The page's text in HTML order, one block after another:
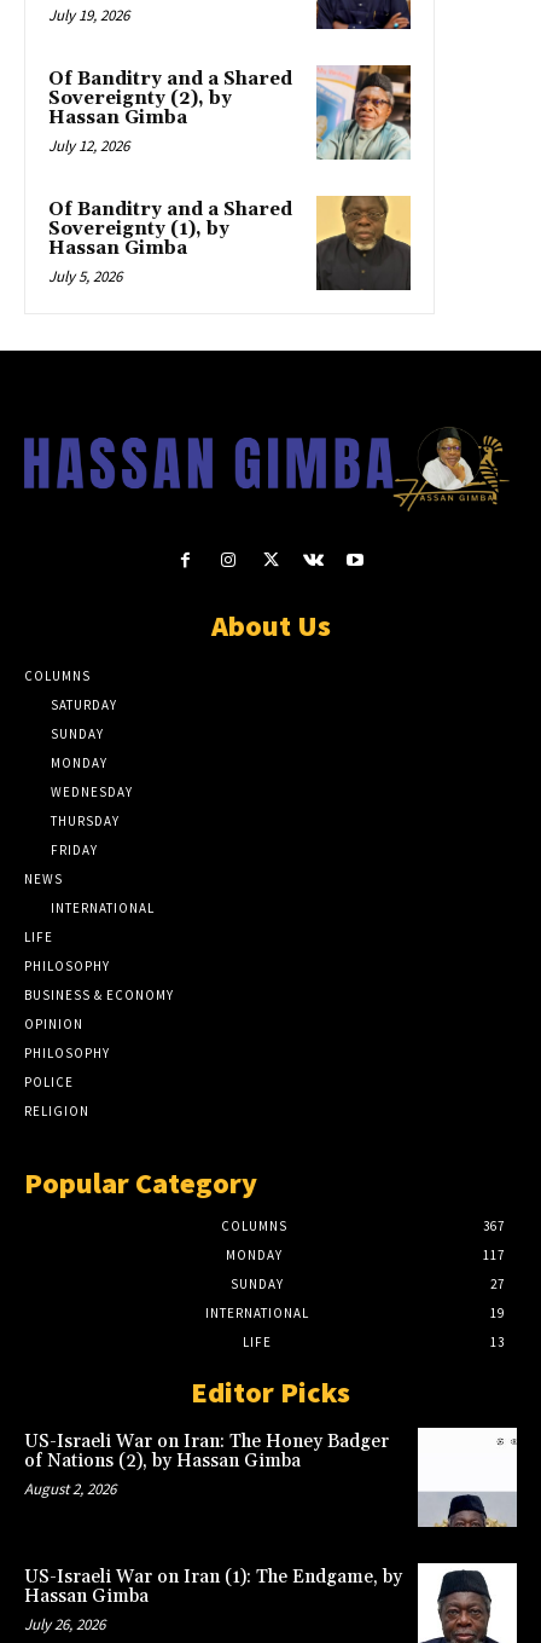
July 19, 2026
Of Banditry and a Shared
Sovereignty (2), by
Hassan Gimba
July 12, 2026
Of Banditry and a Shared
Sovereignty (1), by
Hassan Gimba
July 5, 2026
About Us
COLUMNS
SATURDAY
SUNDAY
MONDAY
WEDNESDAY
THURSDAY
FRIDAY
NEWS
INTERNATIONAL
LIFE
PHILOSOPHY
BUSINESS & ECONOMY
OPINION
PHILOSOPHY
POLICE
RELIGION
Popular Category
COLUMNS
367
MONDAY
117
SUNDAY
27
INTERNATIONAL
19
LIFE
13
Editor Picks
US-Israeli War on Iran: The Honey Badger
of Nations (2), by Hassan Gimba
August 2, 2026
US-Israeli War on Iran (1): The Endgame, by
Hassan Gimba
July 26, 2026